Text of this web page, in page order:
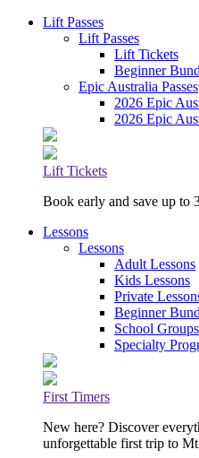
Lift Passes
Lift Passes
Lift Tickets
Beginner
Epic Australia Passes
2026 Epic
2026 Epic
Lift Tickets
Book early and save up to
Lessons
Lessons
Adult Lessons
Kids Lessons
Private
Beginner
School Groups
Specialty
First Timers
New here? Discover
unforgettable first trip to